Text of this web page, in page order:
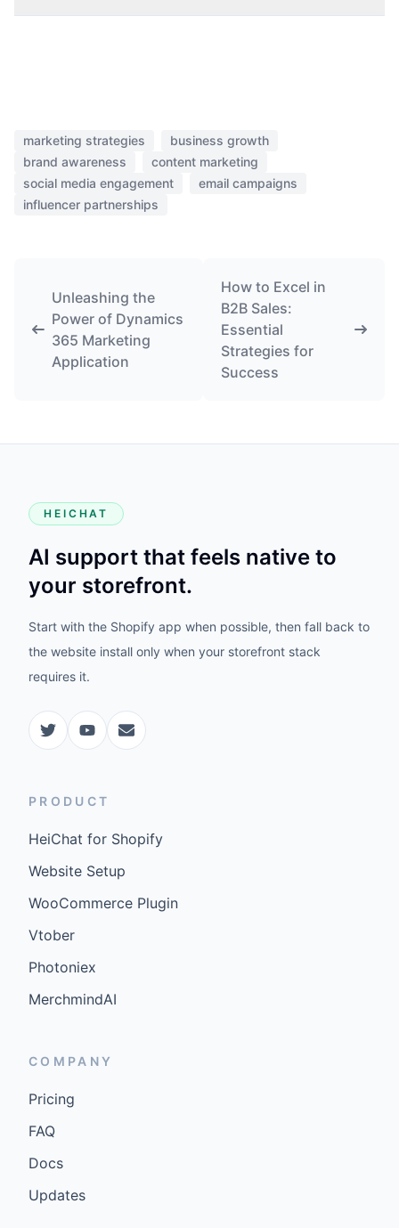
marketing strategies
business growth
brand awareness
content marketing
social media engagement
email campaigns
influencer partnerships
Unleashing the
Power of Dynamics
365 Marketing
Application
How to Excel in
B2B Sales:
Essential
Strategies for
Success
HEICHAT
AI support that feels native to
your storefront.
Start with the Shopify app when possible, then fall back to
the website install only when your storefront stack
requires it.
PRODUCT
HeiChat for Shopify
Website Setup
WooCommerce Plugin
Vtober
Photoniex
MerchmindAI
COMPANY
Pricing
FAQ
Docs
Updates